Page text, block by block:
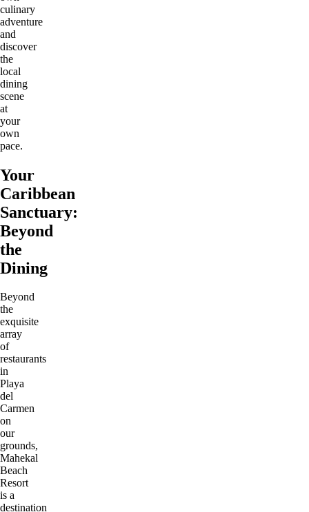
culinary
adventure
and
discover
the
local
dining
scene
at
your
own
pace.
Your
Caribbean
Sanctuary:
Beyond
the
Dining
Beyond
the
exquisite
array
of
restaurants
in
Playa
del
Carmen
on
our
grounds,
Mahekal
Beach
Resort
is a
destination